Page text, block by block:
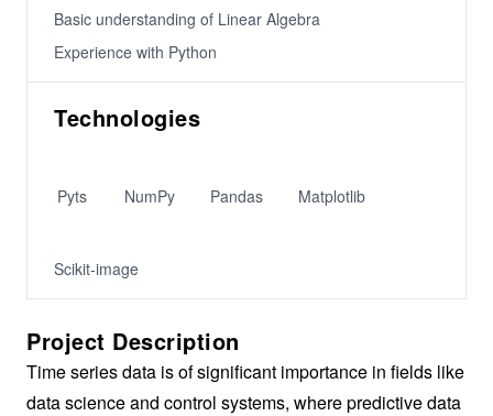
Basic understanding of Linear Algebra
Experience with Python
Technologies
Pyts NumPy Pandas Matplotlib
Scikit-image
Project Description
Time series data is of significant importance in fields like
data science and control systems, where predictive data